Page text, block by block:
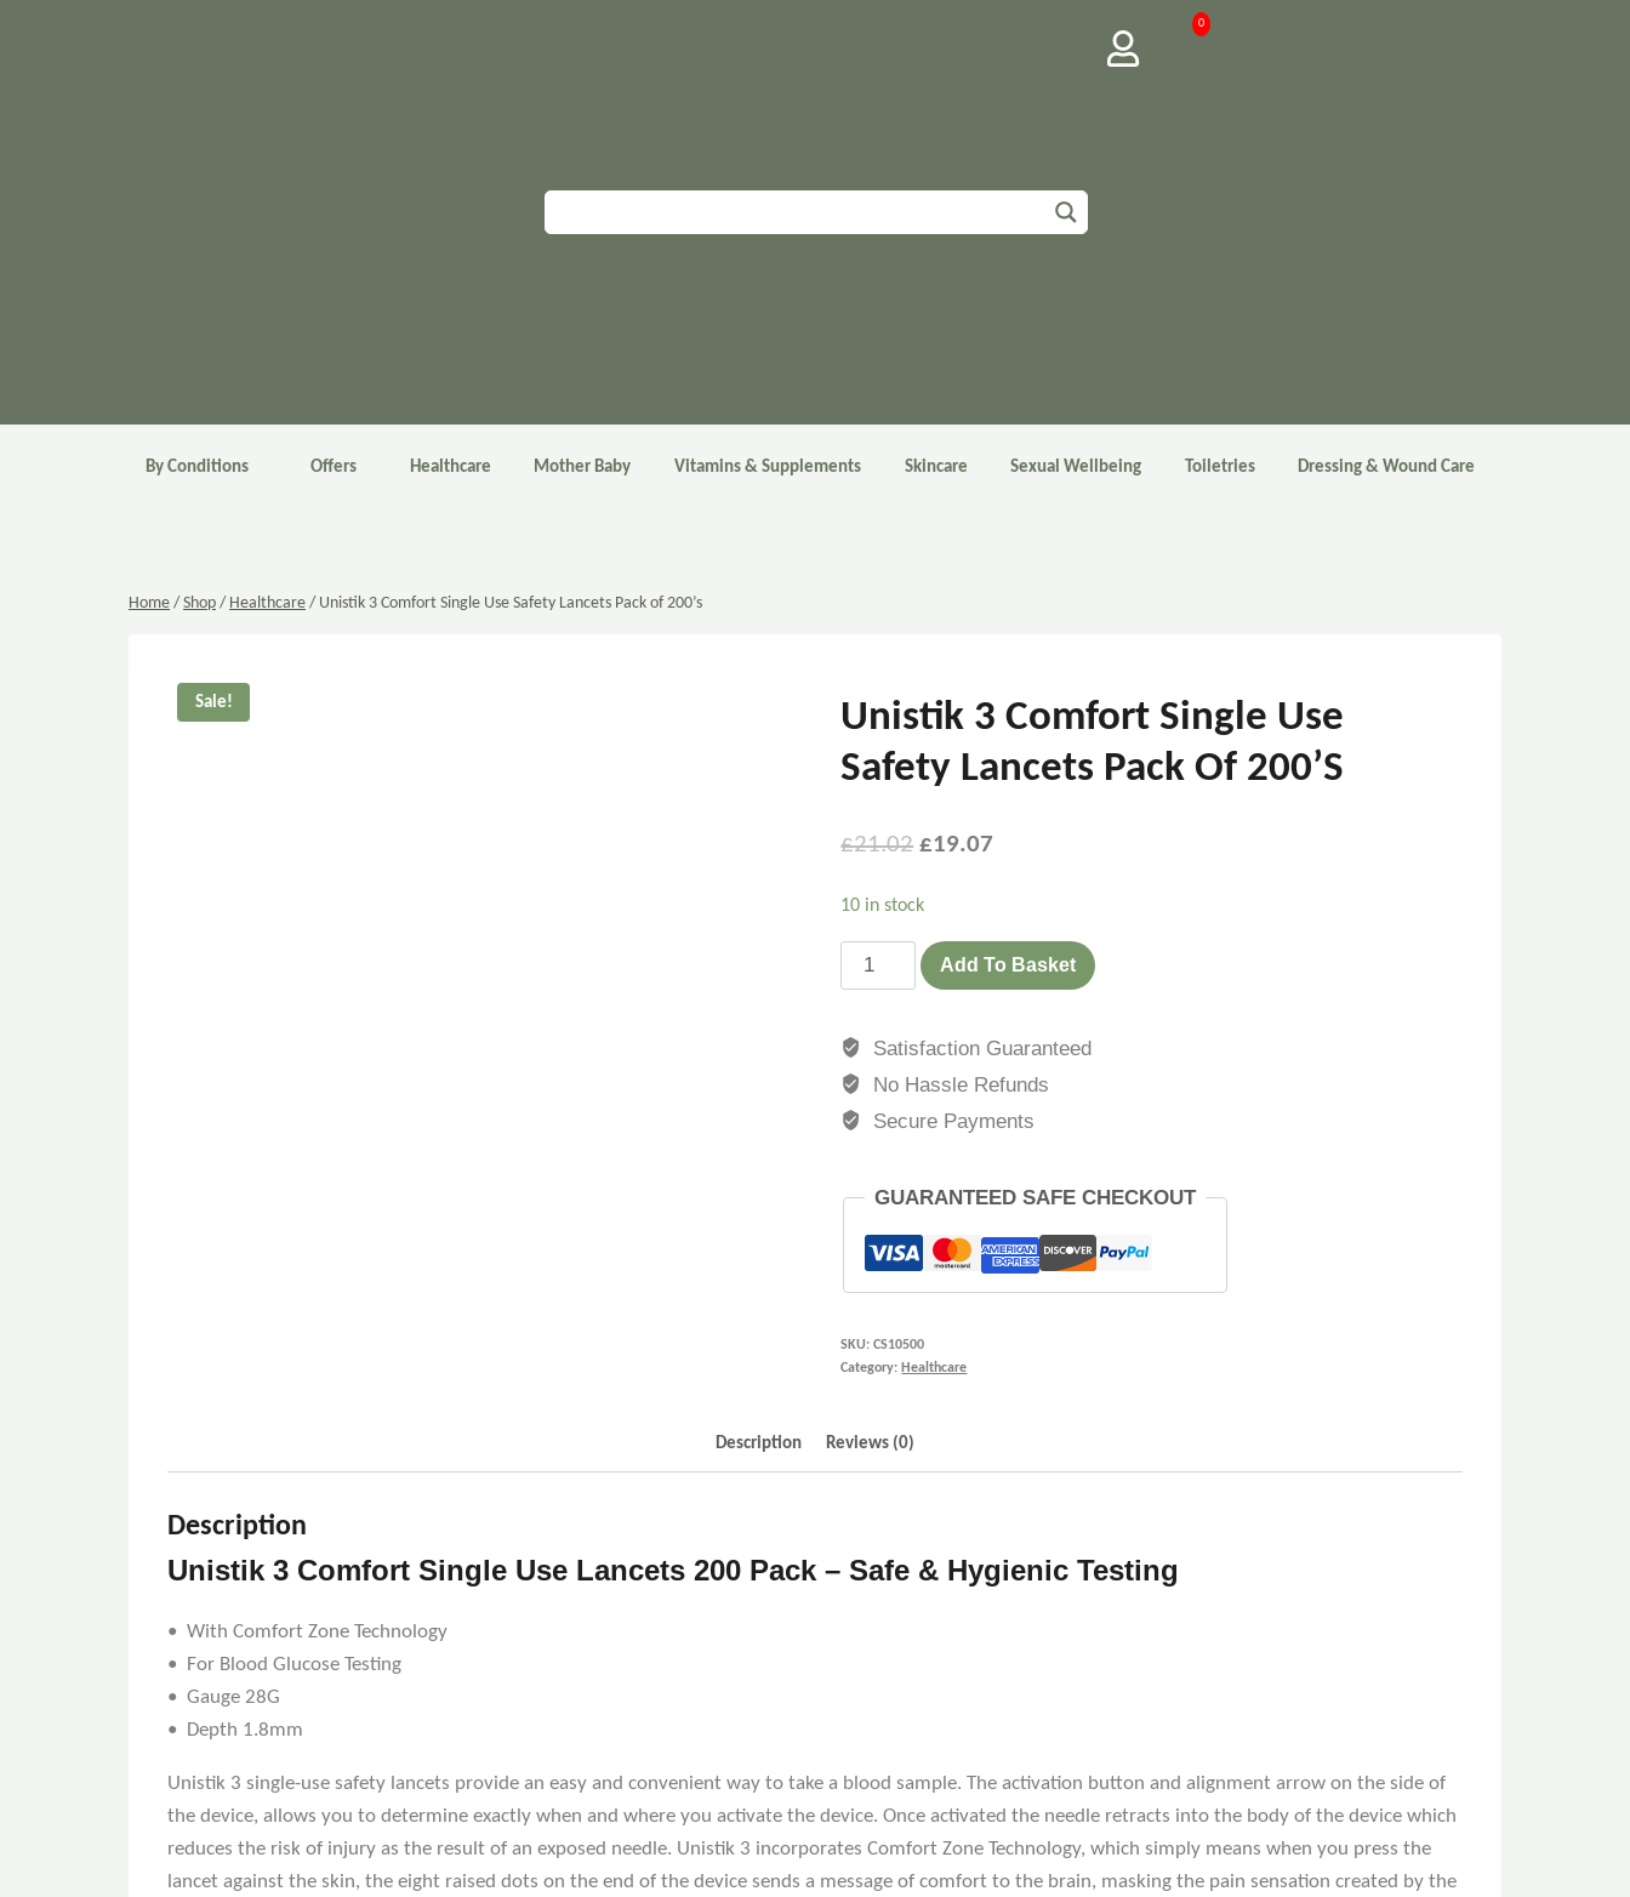
0
By Conditions Offers Healthcare Mother Baby Vitamins & Supplements Skincare Sexual Wellbeing Toiletries Dressing & Wound Care
Home / Shop / Healthcare / Unistik 3 Comfort Single Use Safety Lancets Pack of 200’s
Sale!
Unistik 3 Comfort Single Use
Safety Lancets Pack Of 200’s
£21.02 £19.07
10 in stock
Add To Basket
Satisfaction Guaranteed
No Hassle Refunds
Secure Payments
GUARANTEED SAFE CHECKOUT
SKU:CS10500
Category: Healthcare
Description Reviews (0)
Description
Unistik 3 Comfort Single Use Lancets 200 Pack – Safe & Hygienic Testing
• With Comfort Zone Technology
• For Blood Glucose Testing
• Gauge 28G
• Depth 1.8mm
Unistik 3 single-use safety lancets provide an easy and convenient way to take a blood sample. The activation button and alignment arrow on the side of
the device, allows you to determine exactly when and where you activate the device. Once activated the needle retracts into the body of the device which
reduces the risk of injury as the result of an exposed needle. Unistik 3 incorporates Comfort Zone Technology, which simply means when you press the
lancet against the skin, the eight raised dots on the end of the device sends a message of comfort to the brain, masking the pain sensation created by the